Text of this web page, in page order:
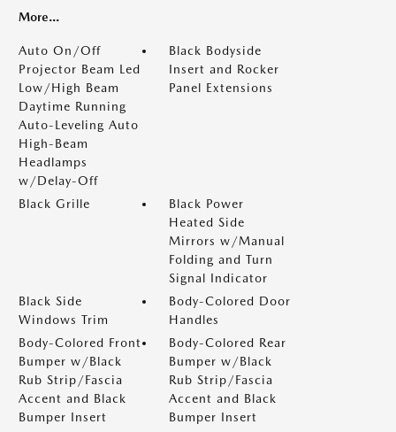
More...
Auto On/Off
Projector Beam Led
Low/High Beam
Daytime Running
Auto-Leveling Auto
High-Beam
Headlamps
w/Delay-Off
Black Bodyside
Insert and Rocker
Panel Extensions
Black Grille
Black Power
Heated Side
Mirrors w/Manual
Folding and Turn
Signal Indicator
Black Side
Windows Trim
Body-Colored Door
Handles
Body-Colored Front
Bumper w/Black
Rub Strip/Fascia
Accent and Black
Bumper Insert
Body-Colored Rear
Bumper w/Black
Rub Strip/Fascia
Accent and Black
Bumper Insert